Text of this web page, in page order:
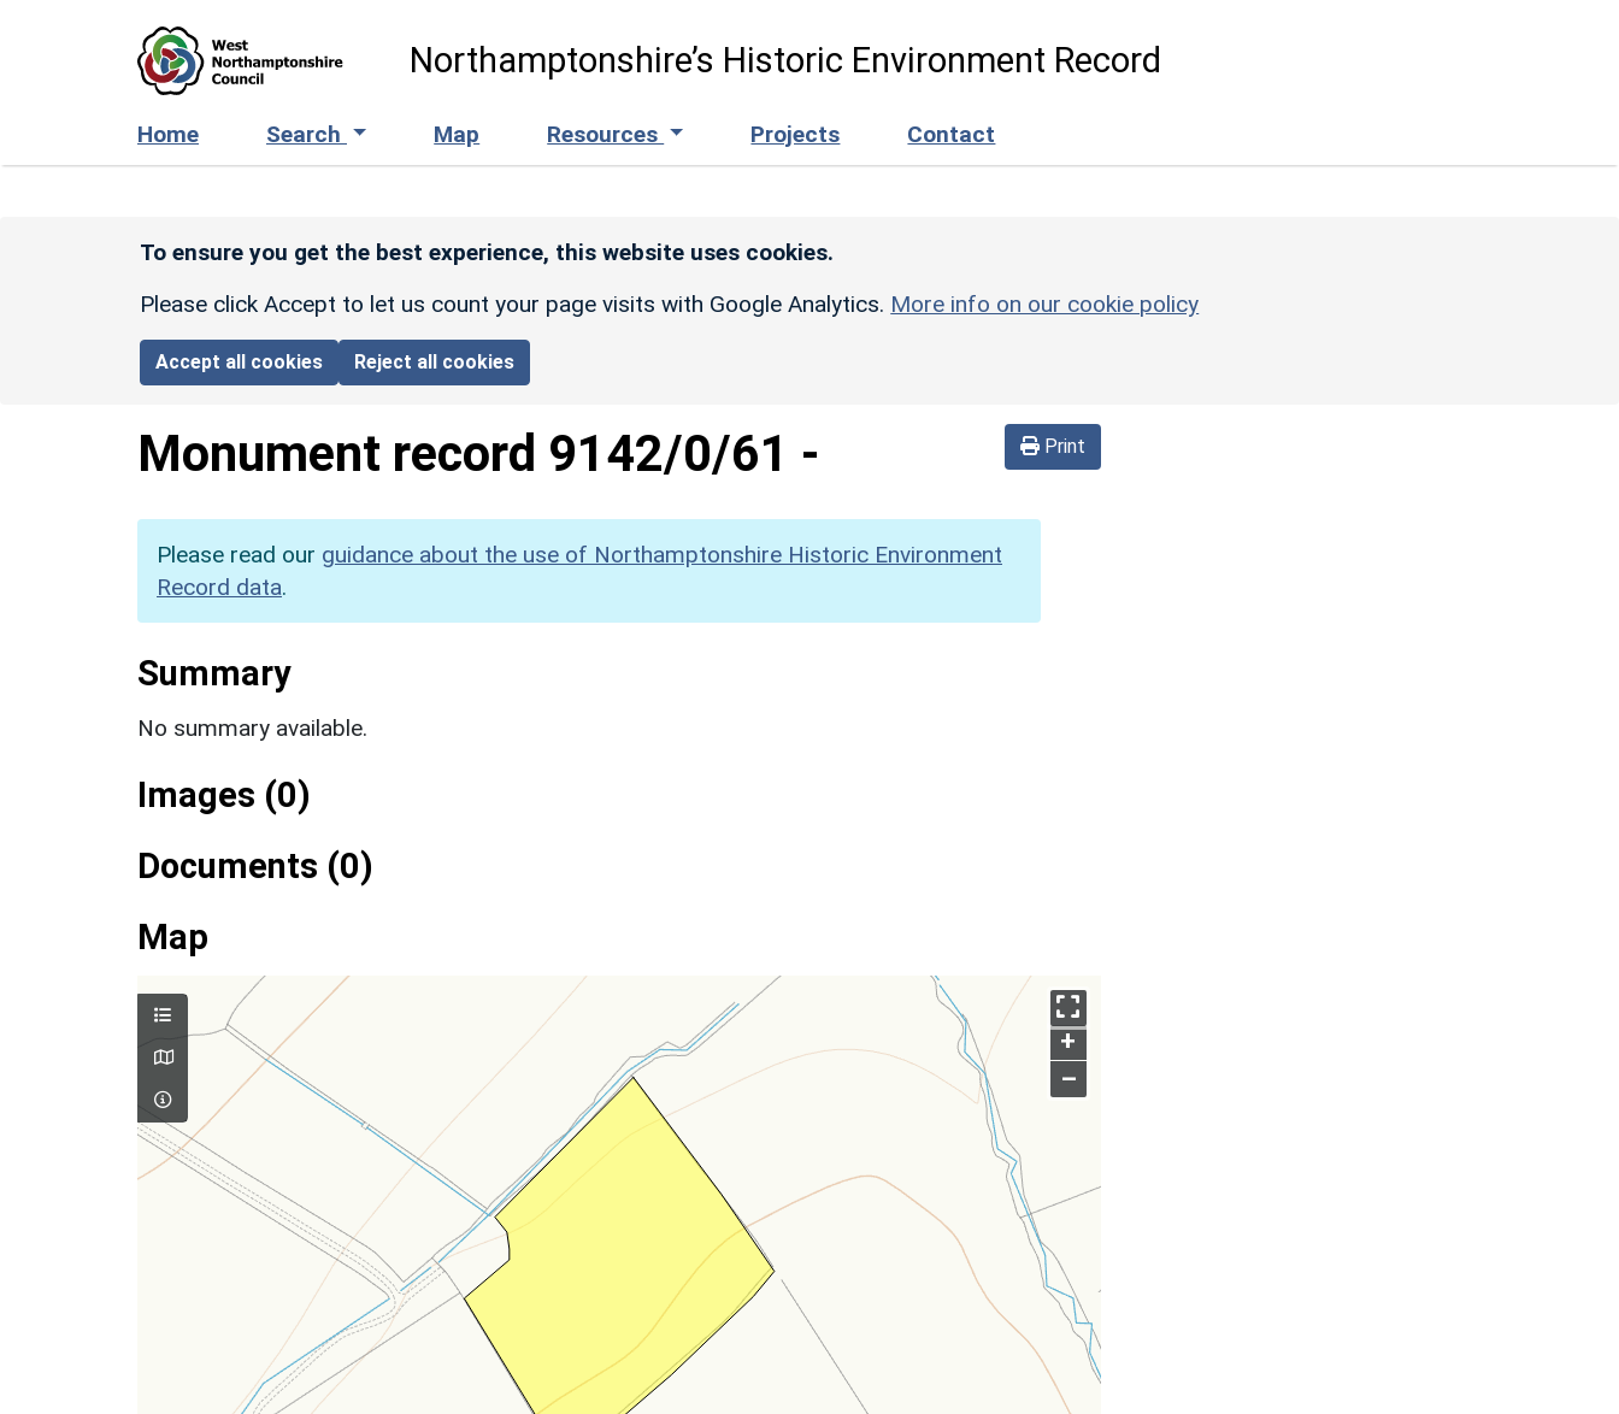
Northamptonshire’s Historic Environment Record
Home Search Map Resources Projects Contact
To ensure you get the best experience, this website uses cookies.
Please click Accept to let us count your page visits with Google Analytics. More info on our cookie policy
Accept all cookies Reject all cookies
Print
Monument record 9142/0/61 -
Please read our guidance about the use of Northamptonshire Historic Environment
Record data.
Summary
No summary available.
Images (0)
Documents (0)
Map
+
–